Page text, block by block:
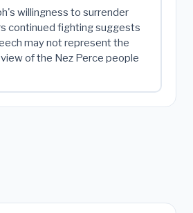
willingness to surrender
continued fighting suggests
may not represent the
of the Nez Perce people